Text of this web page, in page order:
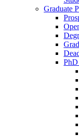
Graduate
PhD